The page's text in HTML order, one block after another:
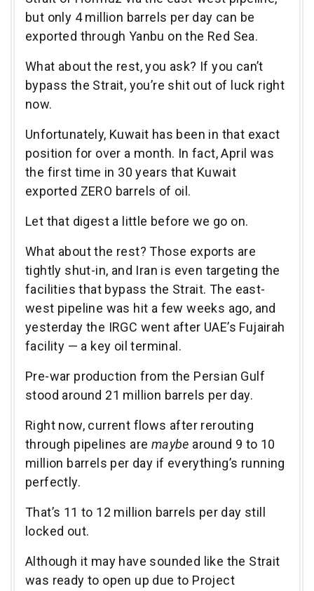
but only 4 million barrels per day can be
exported through Yanbu on the Red Sea.
What about the rest, you ask? If you can’t
bypass the Strait, you’re shit out of luck right
now.
Unfortunately, Kuwait has been in that exact
position for over a month. In fact, April was
the first time in 30 years that Kuwait
exported ZERO barrels of oil.
Let that digest a little before we go on.
What about the rest? Those exports are
tightly shut-in, and Iran is even targeting the
facilities that bypass the Strait. The east-
west pipeline was hit a few weeks ago, and
yesterday the IRGC went after UAE’s Fujairah
facility — a key oil terminal.
Pre-war production from the Persian Gulf
stood around 21 million barrels per day.
Right now, current flows after rerouting
through pipelines are maybe around 9 to 10
million barrels per day if everything’s running
perfectly.
That’s 11 to 12 million barrels per day still
locked out.
Although it may have sounded like the Strait
was ready to open up due to Project